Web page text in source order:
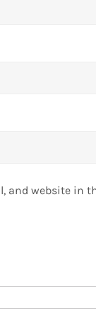
and website in